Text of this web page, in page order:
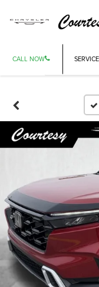
CALL NOW SERVICE